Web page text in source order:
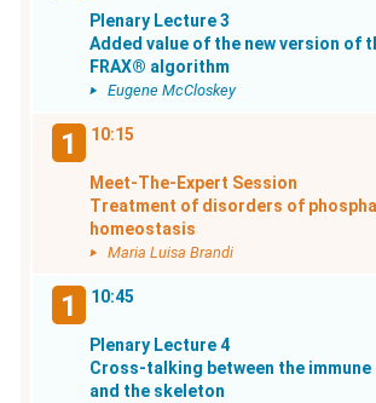
Plenary Lecture 3
Added value of the new version of
FRAX® algorithm
Eugene McCloskey
1 10:15
Meet-The-Expert Session
Treatment of disorders of
homeostasis
Maria Luisa Brandi
1 10:45
Plenary Lecture 4
Cross-talking between the immune
and the skeleton